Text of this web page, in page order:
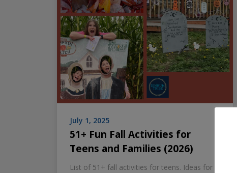
July 1, 2025
51+ Fun Fall Activities for
Teens and Families (2026)
List of 51+ fall activities for teens. Ideas for